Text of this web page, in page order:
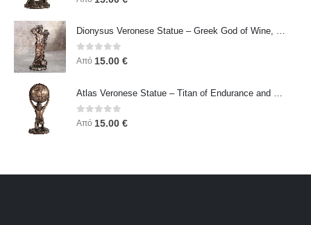
0out of 5
Από 15.00 €
0out of 5
Από 15.00 €